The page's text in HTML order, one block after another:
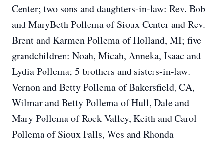
Center; two sons and daughters-in-law: Rev. Bob
and MaryBeth Pollema of Sioux Center and Rev.
Brent and Karmen Pollema of Holland, MI; five
grandchildren: Noah, Micah, Anneka, Isaac and
Lydia Pollema; 5 brothers and sisters-in-law:
Vernon and Betty Pollema of Bakersfield, CA,
Wilmar and Betty Pollema of Hull, Dale and
Mary Pollema of Rock Valley, Keith and Carol
Pollema of Sioux Falls, Wes and Rhonda